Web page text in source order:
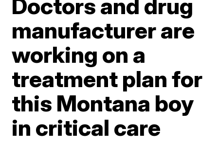
Doctors and drug
manufacturer are
working on a
treatment plan for
this Montana boy
in critical care